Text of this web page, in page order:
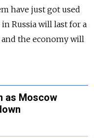
have just got used
Russia will last for a
the economy will
as Moscow